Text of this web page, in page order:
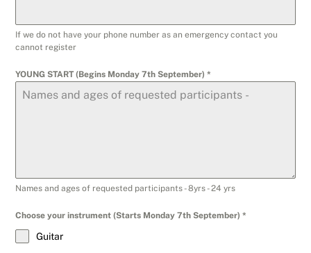
If we do not have your phone number as an emergency contact you
cannot register
YOUNG START (Begins Monday 7th September)*
Names and ages of requested participants - 8yrs - 24 yrs
Choose your instrument (Starts Monday 7th September)*
Guitar